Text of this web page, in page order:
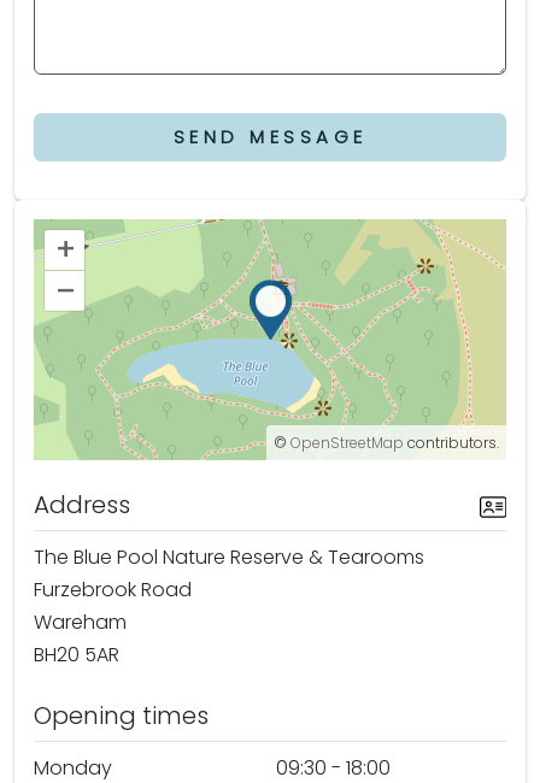
SEND MESSAGE
+
–
© OpenStreetMap contributors.
Address
The Blue Pool Nature Reserve & Tearooms
Furzebrook Road
Wareham
BH20 5AR
Opening times
Monday
09:30 - 18:00